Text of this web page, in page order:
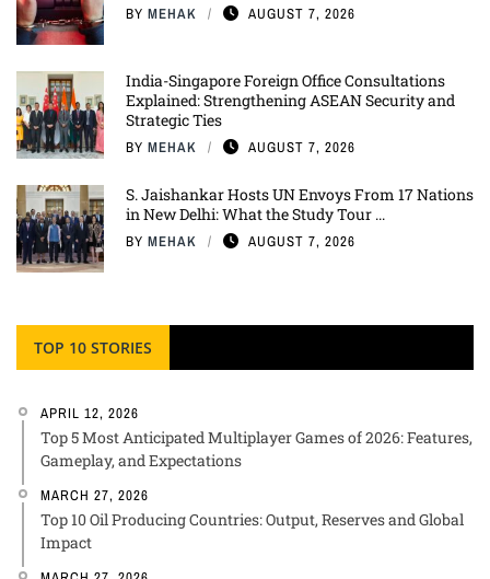
BY MEHAK AUGUST 7, 2026
India-Singapore Foreign Office Consultations
Explained: Strengthening ASEAN Security and
Strategic Ties
BY MEHAK AUGUST 7, 2026
S. Jaishankar Hosts UN Envoys From 17 Nations
in New Delhi: What the Study Tour ...
BY MEHAK AUGUST 7, 2026
TOP 10 STORIES
APRIL 12, 2026
Top 5 Most Anticipated Multiplayer Games of 2026: Features,
Gameplay, and Expectations
MARCH 27, 2026
Top 10 Oil Producing Countries: Output, Reserves and Global
Impact